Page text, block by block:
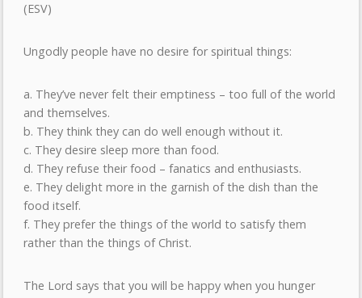
(ESV)
Ungodly people have no desire for spiritual things:
a. They’ve never felt their emptiness – too full of the world
and themselves.
b. They think they can do well enough without it.
c. They desire sleep more than food.
d. They refuse their food – fanatics and enthusiasts.
e. They delight more in the garnish of the dish than the
food itself.
f. They prefer the things of the world to satisfy them
rather than the things of Christ.
The Lord says that you will be happy when you hunger